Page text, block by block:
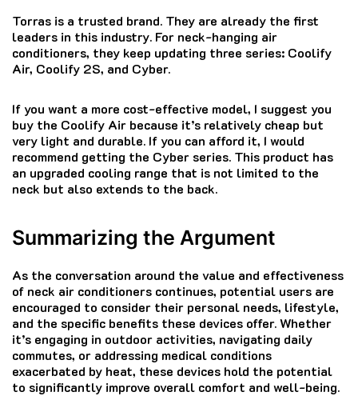
Torras is a trusted brand. They are already the first
leaders in this industry. For neck-hanging air
conditioners, they keep updating three series: Coolify
Air, Coolify 2S, and Cyber.
If you want a more cost-effective model, I suggest you
buy the Coolify Air because it’s relatively cheap but
very light and durable. If you can afford it, I would
recommend getting the Cyber series. This product has
an upgraded cooling range that is not limited to the
neck but also extends to the back.
Summarizing the Argument
As the conversation around the value and effectiveness
of neck air conditioners continues, potential users are
encouraged to consider their personal needs, lifestyle,
and the specific benefits these devices offer. Whether
it’s engaging in outdoor activities, navigating daily
commutes, or addressing medical conditions
exacerbated by heat, these devices hold the potential
to significantly improve overall comfort and well-being.